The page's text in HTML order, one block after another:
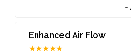
-
Enhanced Air Flow
★★★★★